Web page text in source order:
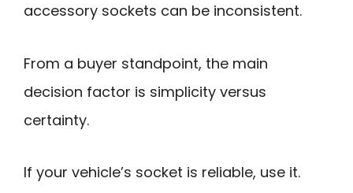
accessory sockets can be inconsistent.
From a buyer standpoint, the main
decision factor is simplicity versus
certainty.
If your vehicle’s socket is reliable, use it.